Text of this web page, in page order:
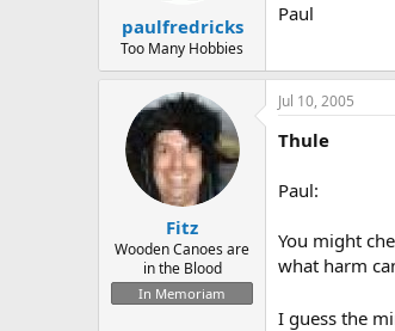
paulfredricks
Too Many Hobbies
Paul
Fitz
Wooden Canoes are
in the Blood
In Memoriam
Jul 10, 2005
Thule
Paul:
You might
what harm
I guess the